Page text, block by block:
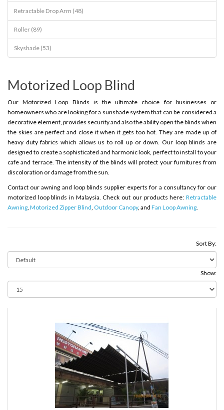
Retractable Drop Arm (48)
Roller (89)
Skyshade (53)
Motorized Loop Blind
Our Motorized Loop Blinds is the ultimate choice for businesses or
homeowners who are looking for a sunshade system that can be considered a
decorative element, provides security and also the ability open the blinds when
the skies are perfect and close it when it gets too hot. They are made up of
heavy duty fabrics which allows us to roll up or down. Our loop blinds are
designed to create a sophisticated and harmonic look, perfect to install to your
cafe and terrace. The intensity of the blinds will protect your furnitures from
discoloration or damage from the sun.
Contact our awning and loop blinds supplier experts for a consultancy for our
motorized loop blinds in Malaysia. Check out our products here: Retractable
Awning, Motorized Zipper Blind, Outdoor Canopy, and Fan Loop Awning.
Sort By:
Show: